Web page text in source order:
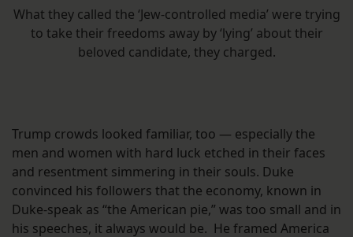
What they called the ‘Jew-controlled media’ were trying
to take their freedoms away by ‘lying’ about their
beloved candidate, they charged.
Trump crowds looked familiar, too — especially the
men and women with hard luck etched in their faces
and resentment simmering in their souls. Duke
convinced his followers that the economy, known in
Duke-speak as “the American pie,” was too small and in
his speeches, it always would be. He framed America